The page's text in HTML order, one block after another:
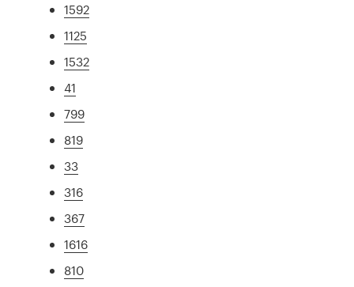
1592
1125
1532
41
799
819
33
316
367
1616
810